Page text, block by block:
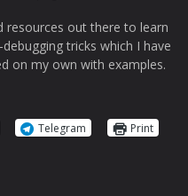
resources out there to learn
tricks which I have
on my own with examples.
Telegram
Print